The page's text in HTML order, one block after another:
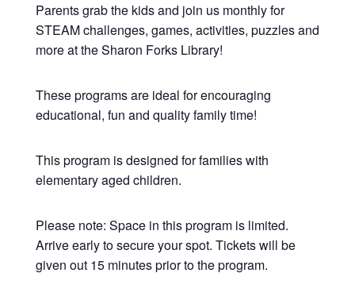
Parents grab the kids and join us monthly for
STEAM challenges, games, activities, puzzles and
more at the Sharon Forks Library!
These programs are ideal for encouraging
educational, fun and quality family time!
This program is designed for families with
elementary aged children.
Please note: Space in this program is limited.
Arrive early to secure your spot. Tickets will be
given out 15 minutes prior to the program.